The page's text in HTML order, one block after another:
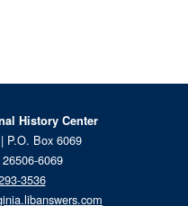
History Center
P.O. Box 6069
6069
3536